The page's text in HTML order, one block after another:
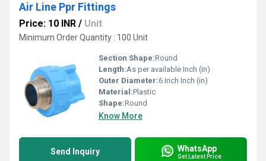
Air Line Ppr Fittings
Price: 10 INR / Unit
Minimum Order Quantity : 100 Unit
Section Shape:Round
Length:As per available Inch (in)
Outer Diameter:6 Inch Inch (in)
Material:Plastic
Shape:Round
Know More
Send Inquiry WhatsApp
Get Latest Price